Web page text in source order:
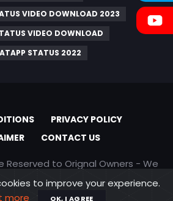
VIDEO DOWNLOAD 2023
VIDEO DOWNLOAD
STATUS 2022
PRIVACY POLICY
CONTACT US
Reserved to Orignal Owners - We
promoting content
to improve your experience.
more
OK, I AGREE